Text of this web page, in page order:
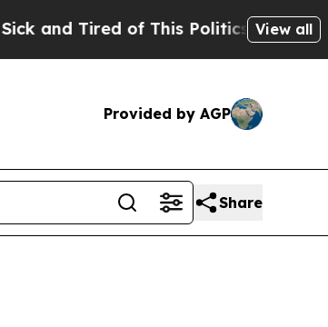
of This Politics of Hatred”The Story
View all
Provided by AGP
Share